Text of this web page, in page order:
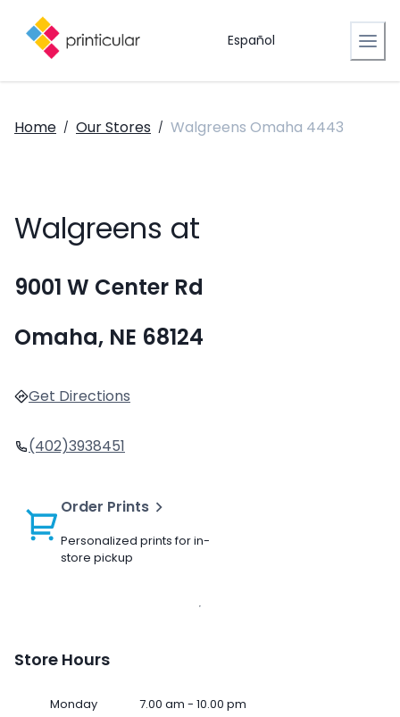
Español
Home / Our Stores / Walgreens Omaha 4443
Walgreens at
9001 W Center Rd
Omaha, NE 68124
Get Directions
(402)3938451
Order Prints
Personalized prints for in-
store pickup
Store Hours
Monday 7.00 am - 10.00 pm